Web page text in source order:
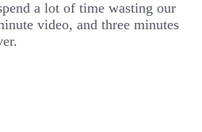
a lot of time wasting our
video, and three minutes